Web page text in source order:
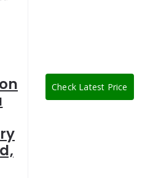
Check Latest Price